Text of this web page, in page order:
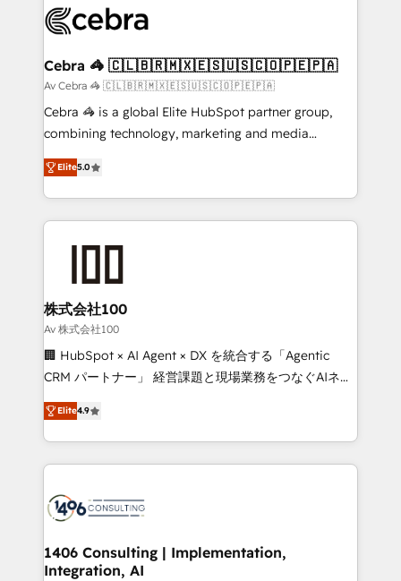
implementations, and 5,000+ pages ✨ CS: Clients
CS: 245% organic growth & +751% new visitors for a
full-funnel HubSpot project ✨ CS: 415% conversion
boost with a new HubSpot site Recognized leaders:
🏆 HubSpot Platform Migration Impact Award 🏆
Inbound Campaign of the Year 🏆 Gold AVA Digital
Award for Best Website 🌟 Accreditations: CRM
Cebra 🦓 🇨🇱🇧🇷🇲🇽🇪🇸🇺🇸🇨🇴🇵🇪🇵🇦
Av Cebra 🦓 🇨🇱🇧🇷🇲🇽🇪🇸🇺🇸🇨🇴🇵🇪🇵🇦
Cebra 🦓 is a global Elite HubSpot partner group,
combining technology, marketing and media
expertise across Latin America and Southern
Europe, with teams across 7 countries. Born in Chile,
we combine local insight with international reach to
help businesses grow through technology, creativity,
end solutions that integrate CRM, AI automation,
inbound and loop marketing, content, and digital
creativity. Our multicultural team works in Spanish,
Portuguese, and English to design scalable strategies
that drive measurable growth. 🌎 Highlights: • 10+
Platform Migration Excellence. • Top 3 Partner of the
Year LATAM 2022, 2023, 2024, 2025. • Partner of the
business with HubSpot? Let Cebra’s experts help
you grow faster, smarter, and with impact.
Elite5.0
株式会社100
Av 株式会社100
🏢 HubSpot × AI Agent × DX を統合する「Agentic
CRM パートナー」 経営課題と現場業務をつなぐAIネイ
ティブ・エージェンシーとして、HubSpot Eliteの実装
力で顧客フロント業務を再設計します。 💡 100inc は何
をする会社か？ HubSpotを共通基盤に、AIエージェン
トを組み込んだ顧客フロント業務（マーケティング・営
ィブ・エージェンシーです。事業部・グループ会社・部
を、CRMを軸とした全社共通基盤に再構築します。意
思決定者・PMO・現場担当者に並走します。 1️⃣
Elite4.9
1406 Consulting | Implementation,
Integration, AI